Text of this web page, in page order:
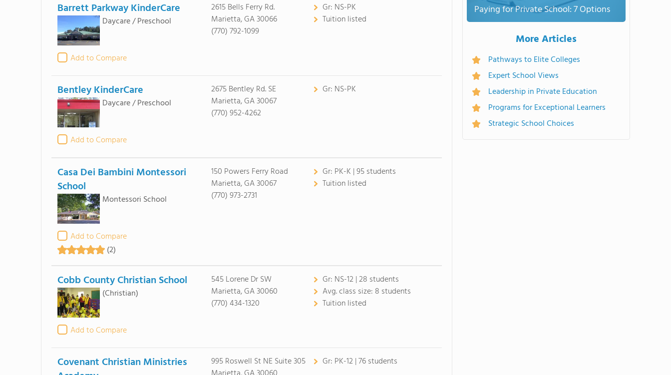
Barrett Parkway KinderCare
Daycare / Preschool
Add to Compare
2615 Bells Ferry Rd.
Marietta, GA 30066
(770) 792-1099
Gr: NS-PK
Tuition listed
Bentley KinderCare
Daycare / Preschool
Add to Compare
2675 Bentley Rd. SE
Marietta, GA 30067
(770) 952-4262
Gr: NS-PK
Casa Dei Bambini Montessori
School
Montessori School
Add to Compare
(2)
150 Powers Ferry Road
Marietta, GA 30067
(770) 973-2731
Gr: PK-K | 95 students
Tuition listed
Cobb County Christian School
(Christian)
Add to Compare
545 Lorene Dr SW
Marietta, GA 30060
(770) 434-1320
Gr: NS-12 | 28 students
Avg. class size: 8 students
Tuition listed
Covenant Christian Ministries
995 Roswell St NE Suite 305
Gr: PK-12 | 76 students
Paying for Private School: 7 Options
More Articles
Pathways to Elite Colleges
Expert School Views
Leadership in Private Education
Programs for Exceptional Learners
Strategic School Choices